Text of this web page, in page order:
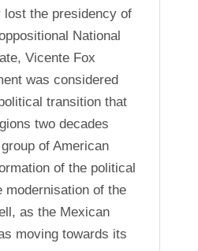
lost the presidency of
National
Vicente Fox
was considered
transition that
two decades
of American
of the political
of the
as the Mexican
moving towards its